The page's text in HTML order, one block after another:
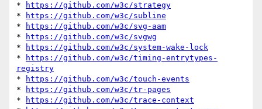
*
https://github.com/w3c/strategy
*
https://github.com/w3c/subline
*
https://github.com/w3c/svg-aam
*
https://github.com/w3c/svgwg
*
https://github.com/w3c/system-wake-lock
*
https://github.com/w3c/timing-entrytypes-
registry
*
https://github.com/w3c/touch-events
*
https://github.com/w3c/tr-pages
*
https://github.com/w3c/trace-context